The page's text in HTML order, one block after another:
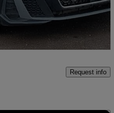
Fair Deal
Request info